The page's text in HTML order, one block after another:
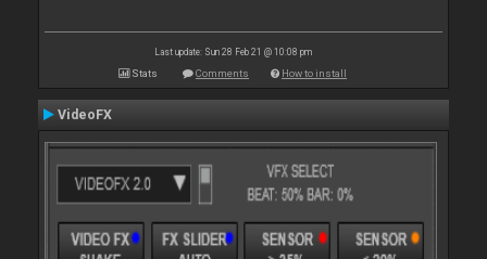
Last update: Sun 28 Feb 21 @ 10:08 pm
Stats Comments How to install
VideoFX